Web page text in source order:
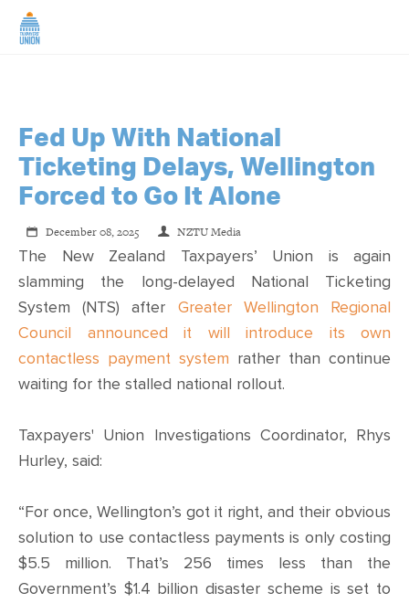
ABOUT US
NEWS
CAMPAIGNS
TIP LINE
SUPPORT US
Fed Up With National
Ticketing Delays, Wellington
Forced to Go It Alone
December 08, 2025 NZTU Media
The New Zealand Taxpayers’ Union is again
slamming the long-delayed National Ticketing
System (NTS) after Greater Wellington Regional
Council announced it will introduce its own
contactless payment system rather than continue
waiting for the stalled national rollout.
Taxpayers' Union Investigations Coordinator, Rhys
Hurley, said:
“For once, Wellington’s got it right, and their obvious
solution to use contactless payments is only costing
$5.5 million. That’s 256 times less than the
Government’s $1.4 billion disaster scheme is set to